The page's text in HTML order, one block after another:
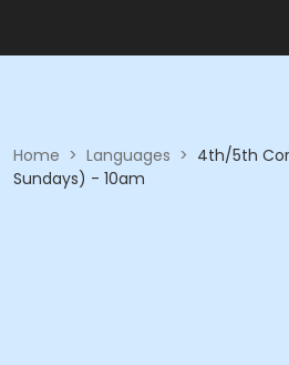
Home > Languages > 4th/5th
Sundays) - 10am